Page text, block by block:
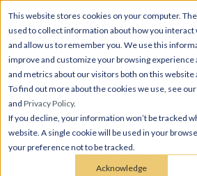
This website stores cookies on your computer.
used to collect information about how you interact
and allow us to remember you. We use this
improve and customize your browsing experience
and metrics about our visitors both on this website
To find out more about the cookies we use, see our
and Privacy Policy.
If you decline, your information won’t be tracked
website. A single cookie will be used in your
your preference not to be tracked.
Acknowledge
STUDIO, 1